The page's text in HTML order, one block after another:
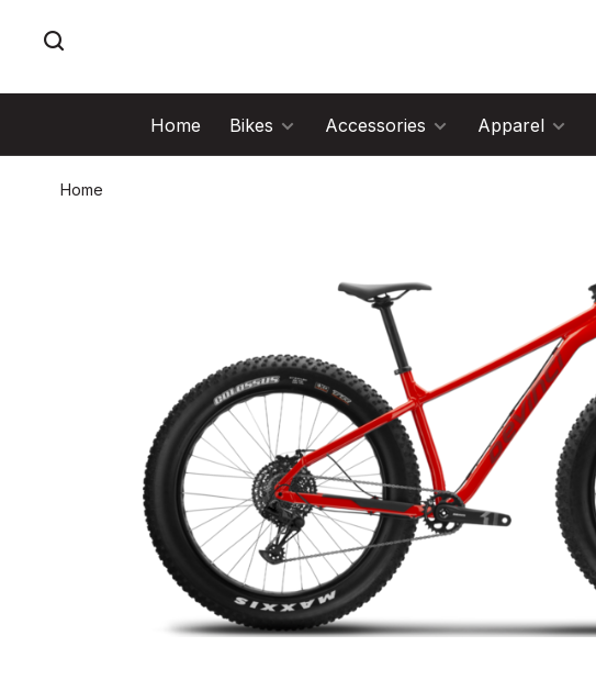
Home Bikes Accessories Apparel
Home